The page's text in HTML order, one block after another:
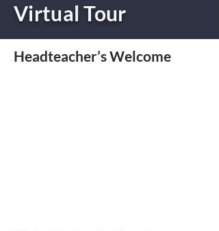
Virtual Tour
Headteacher’s Welcome